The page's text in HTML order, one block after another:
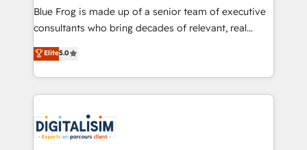
business services. We prepare a customized
business case that demonstrates the value and
detailed financial rationale with a focus on ROI and
TCO. As a trusted extension of your team, we
business up for long-term success. Unlock your
business. If not now, when?
Blue Frog is made up of a senior team of executive
consultants who bring decades of relevant, real
world experience to our client engagements. "Blue
Frog is a top, trusted partner in HubSpot's
ecosystem for a reason. Their team brings over a
decade of experience to the table, along with deep
for driving growth. They are committed to helping
our customers grow and finding solutions that fit
Elite5.0